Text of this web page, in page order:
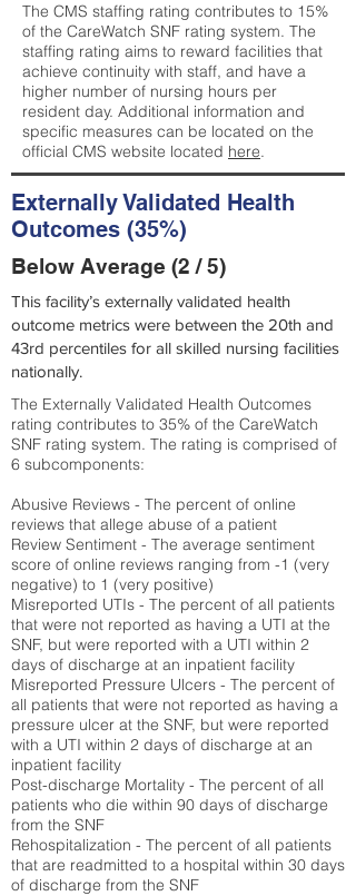
The CMS staffing rating contributes to 15%
of the CareWatch SNF rating system. The
staffing rating aims to reward facilities that
achieve continuity with staff, and have a
higher number of nursing hours per
resident day. Additional information and
specific measures can be located on the
official CMS website located here.
Externally Validated Health
Outcomes (35%)
Below Average (2 / 5)
This facility’s externally validated health
outcome metrics were between the 20th and
43rd percentiles for all skilled nursing facilities
nationally.
The Externally Validated Health Outcomes
rating contributes to 35% of the CareWatch
SNF rating system. The rating is comprised of
6 subcomponents:
Abusive Reviews - The percent of online
reviews that allege abuse of a patient
Review Sentiment - The average sentiment
score of online reviews ranging from -1 (very
negative) to 1 (very positive)
Misreported UTIs - The percent of all patients
that were not reported as having a UTI at the
SNF, but were reported with a UTI within 2
days of discharge at an inpatient facility
Misreported Pressure Ulcers - The percent of
all patients that were not reported as having a
pressure ulcer at the SNF, but were reported
with a UTI within 2 days of discharge at an
inpatient facility
Post-discharge Mortality - The percent of all
patients who die within 90 days of discharge
from the SNF
Rehospitalization - The percent of all patients
that are readmitted to a hospital within 30 days
of discharge from the SNF